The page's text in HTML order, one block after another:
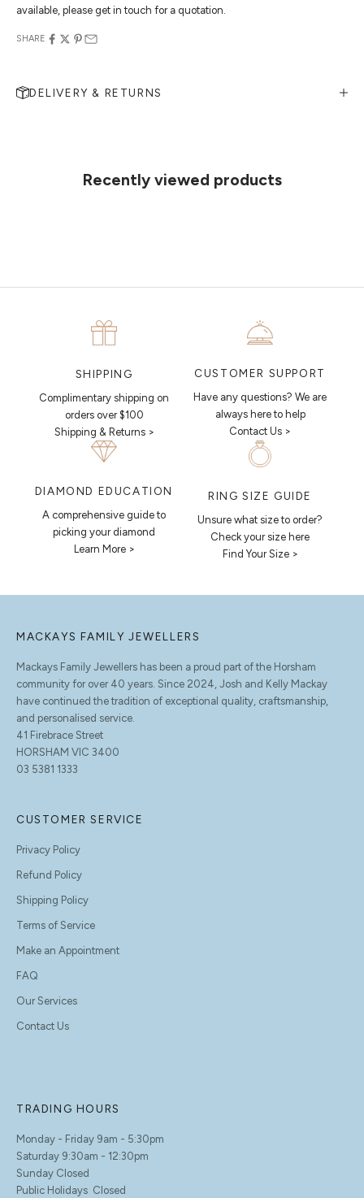
available, please get in touch for a quotation.
SHARE
DELIVERY & RETURNS
Recently viewed products
details. Our jewellers will help you articulate your ideas, and put
together a sketch to allow you to visualise exactly what your next
SHIPPING
Complimentary shipping on
orders over $100
Shipping & Returns >
CUSTOMER SUPPORT
Have any questions? We are
always here to help
Contact Us >
DIAMOND EDUCATION
A comprehensive guide to
picking your diamond
Learn More >
RING SIZE GUIDE
Unsure what size to order?
Check your size here
Find Your Size >
MACKAYS FAMILY JEWELLERS
Mackays Family Jewellers has been a proud part of the Horsham
community for over 40 years. Since 2024, Josh and Kelly Mackay
have continued the tradition of exceptional quality, craftsmanship,
and personalised service.
41 Firebrace Street
HORSHAM VIC 3400
03 5381 1333
CUSTOMER SERVICE
Privacy Policy
Refund Policy
Shipping Policy
Terms of Service
Make an Appointment
FAQ
Our Services
Contact Us
TRADING HOURS
Monday - Friday 9am - 5:30pm
Saturday 9:30am - 12:30pm
Sunday Closed
Public Holidays Closed